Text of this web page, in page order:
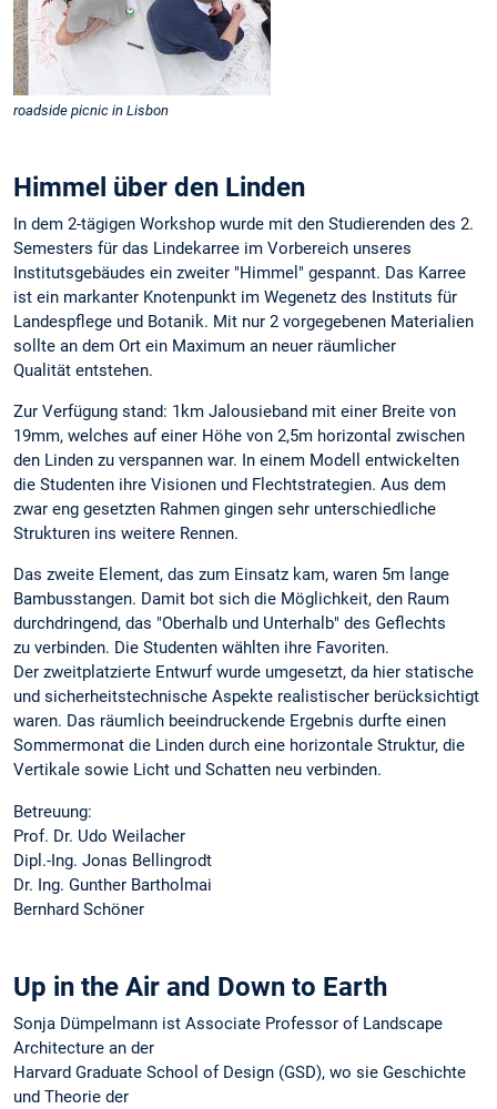
roadside picnic in Lisbon
Himmel über den Linden
In dem 2-tägigen Workshop wurde mit den Studierenden des 2.
Semesters für das Lindekarree im Vorbereich unseres
Institutsgebäudes ein zweiter "Himmel" gespannt. Das Karree
ist ein markanter Knotenpunkt im Wegenetz des Instituts für
Landespflege und Botanik. Mit nur 2 vorgegebenen Materialien
sollte an dem Ort ein Maximum an neuer räumlicher
Qualität entstehen.
Zur Verfügung stand: 1km Jalousieband mit einer Breite von
19mm, welches auf einer Höhe von 2,5m horizontal zwischen
den Linden zu verspannen war. In einem Modell entwickelten
die Studenten ihre Visionen und Flechtstrategien. Aus dem
zwar eng gesetzten Rahmen gingen sehr unterschiedliche
Strukturen ins weitere Rennen.
Das zweite Element, das zum Einsatz kam, waren 5m lange
Bambusstangen. Damit bot sich die Möglichkeit, den Raum
durchdringend, das "Oberhalb und Unterhalb" des Geflechts
zu verbinden. Die Studenten wählten ihre Favoriten.
Der zweitplatzierte Entwurf wurde umgesetzt, da hier statische
und sicherheitstechnische Aspekte realistischer berücksichtigt
waren. Das räumlich beeindruckende Ergebnis durfte einen
Sommermonat die Linden durch eine horizontale Struktur, die
Vertikale sowie Licht und Schatten neu verbinden.
Betreuung:
Prof. Dr. Udo Weilacher
Dipl.-Ing. Jonas Bellingrodt
Dr. Ing. Gunther Bartholmai
Bernhard Schöner
Up in the Air and Down to Earth
Sonja Dümpelmann ist Associate Professor of Landscape
Architecture an der
Harvard Graduate School of Design (GSD), wo sie Geschichte
und Theorie der